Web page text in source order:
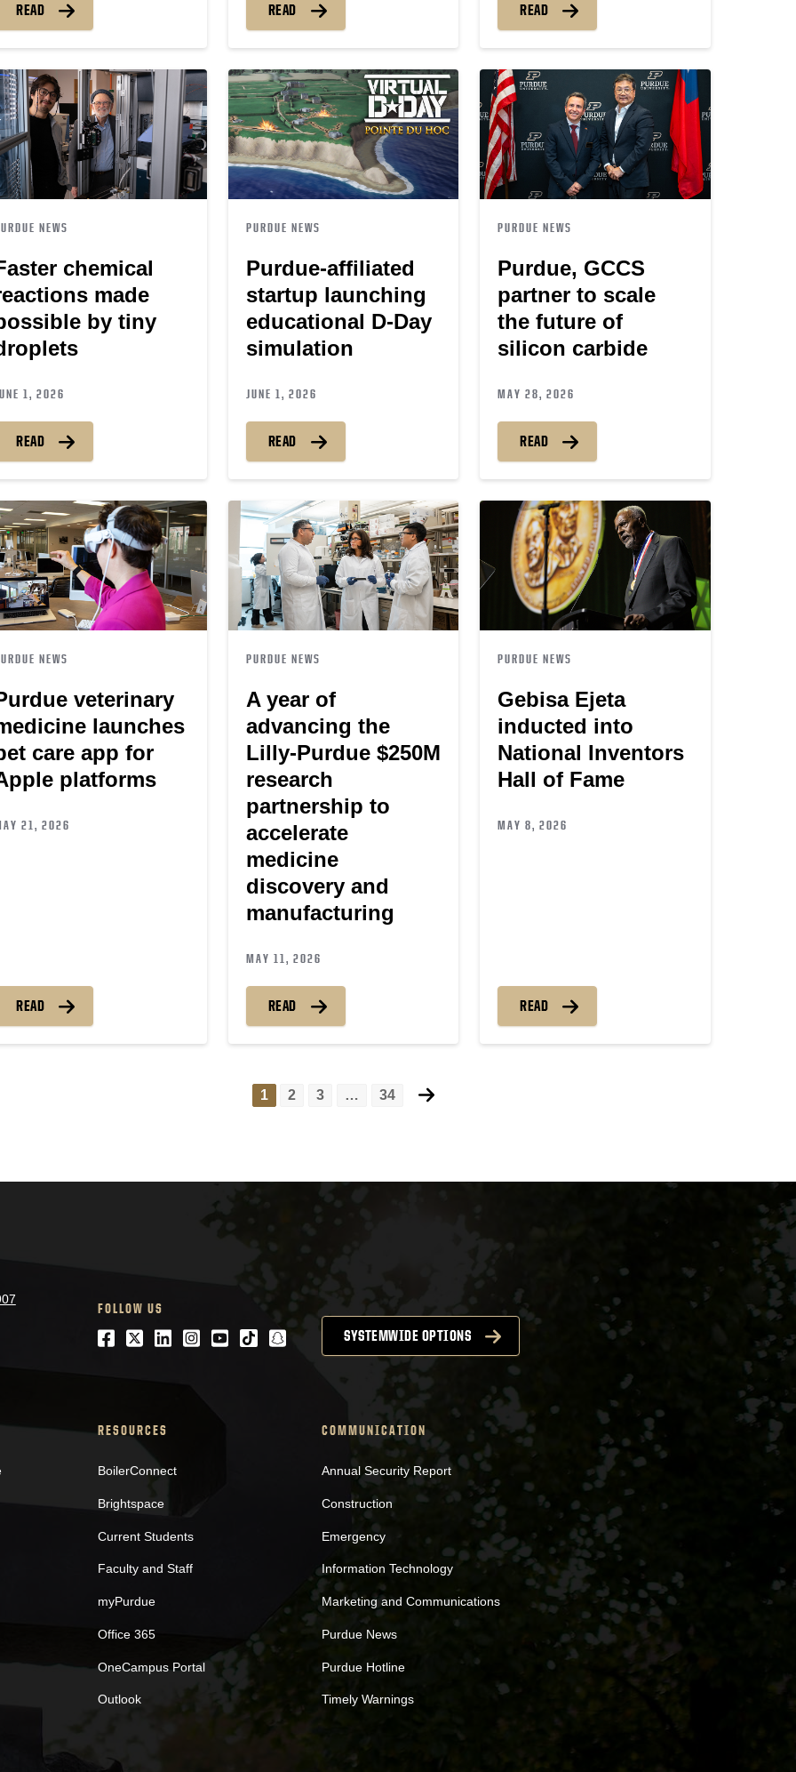
READ READ READ
NEWS
chemical
made
by tiny
1, 2026
READ
PURDUE NEWS
Purdue-affiliated
startup launching
educational D-Day
simulation
JUNE 1, 2026
READ
PURDUE NEWS
Purdue, GCCS
partner to scale
the future of
silicon carbide
MAY 28, 2026
READ
NEWS
veterinary
launches
care app for
platforms
21, 2026
READ
PURDUE NEWS
A year of
advancing the
Lilly-Purdue $250M
research
partnership to
accelerate
medicine
discovery and
manufacturing
MAY 11, 2026
READ
PURDUE NEWS
Gebisa Ejeta
inducted into
National Inventors
Hall of Fame
MAY 8, 2026
READ
Posts
1 2 3 … 34
FOLLOW US
Facebook
TwitterLinkedIn
Instagram
Youtube
tiktoksnapchatSYSTEMWIDE OPTIONS
RESOURCES
BoilerConnect
Brightspace
Current Students
Faculty and Staff
myPurdue
Office 365
OneCampus Portal
Outlook
COMMUNICATION
Annual Security Report
Construction
Emergency
Information Technology
Marketing and Communications
Purdue News
Purdue Hotline
Timely Warnings